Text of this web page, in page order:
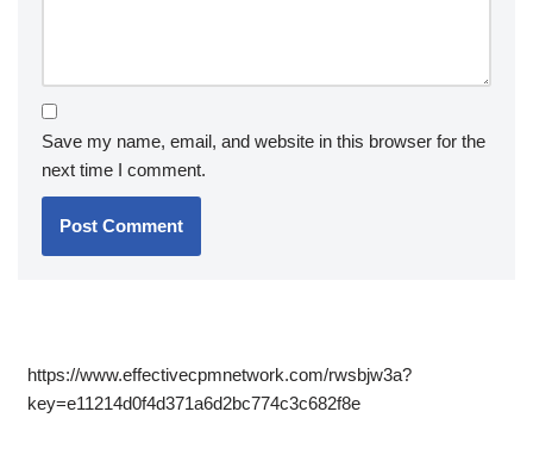
Save my name, email, and website in this browser for the
next time I comment.
https://www.effectivecpmnetwork.com/rwsbjw3a?
key=e11214d0f4d371a6d2bc774c3c682f8e